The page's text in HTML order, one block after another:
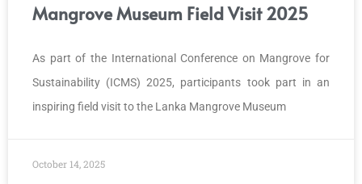
Mangrove Museum Field Visit 2025
As part of the International Conference on Mangrove for
Sustainability (ICMS) 2025, participants took part in an
inspiring field visit to the Lanka Mangrove Museum
October 14, 2025